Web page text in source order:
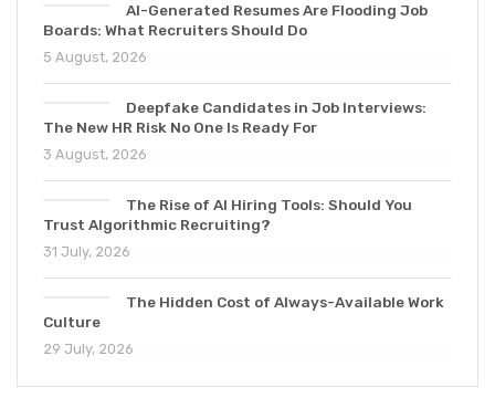
AI-Generated Resumes Are Flooding Job
Boards: What Recruiters Should Do
5 August, 2026
Deepfake Candidates in Job Interviews:
The New HR Risk No One Is Ready For
3 August, 2026
The Rise of AI Hiring Tools: Should You
Trust Algorithmic Recruiting?
31 July, 2026
The Hidden Cost of Always-Available Work
Culture
29 July, 2026